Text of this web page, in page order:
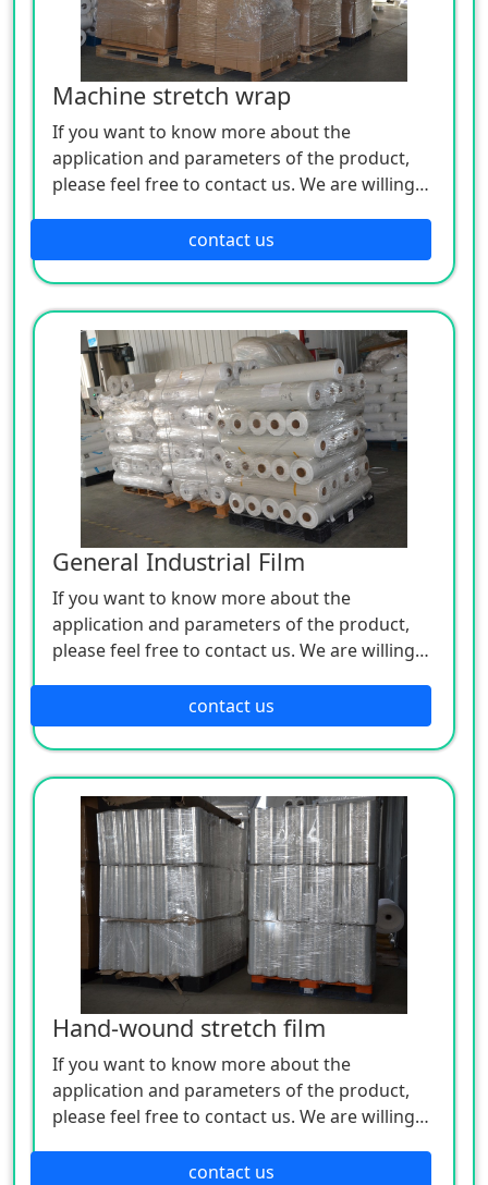
Machine stretch wrap
If you want to know more about the
application and parameters of the product,
please feel free to contact us. We are willing
contact us
General Industrial Film
If you want to know more about the
application and parameters of the product,
please feel free to contact us. We are willing
contact us
Hand-wound stretch film
If you want to know more about the
application and parameters of the product,
please feel free to contact us. We are willing
contact us